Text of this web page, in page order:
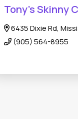
Tony's Skinny
6435 Dixie Rd,
(905) 564-8955